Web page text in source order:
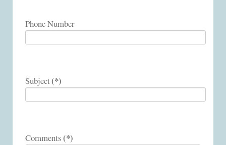
Phone Number
Subject(*)
Comments(*)